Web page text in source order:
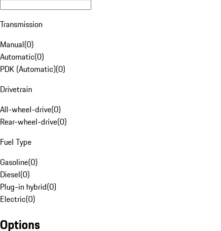
Transmission
Manual(0)
Automatic(0)
PDK (Automatic)(0)
Drivetrain
All-wheel-drive(0)
Rear-wheel-drive(0)
Fuel Type
Gasoline(0)
Diesel(0)
Plug-in hybrid(0)
Electric(0)
Options